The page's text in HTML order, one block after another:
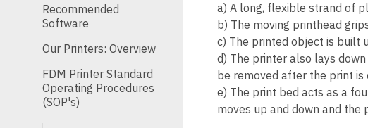
Recommended
Software
Our Printers: Overview
FDM Printer Standard
Operating Procedures
(SOP's)
a) A long, flexible strand of
b) The moving printhead
c) The printed object is built
d) The printer also lays
be removed after the print is
e) The print bed acts as a
moves up and down and the